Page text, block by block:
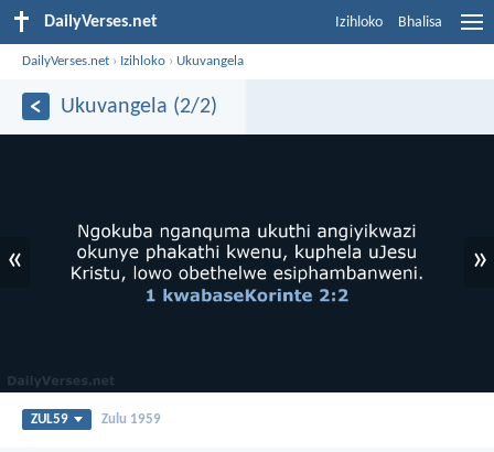
DailyVerses.net Izihloko Bhalisa
DailyVerses.net › Izihloko › Ukuvangela
Ukuvangela (2/2)
« »
ZUL59 Zulu 1959